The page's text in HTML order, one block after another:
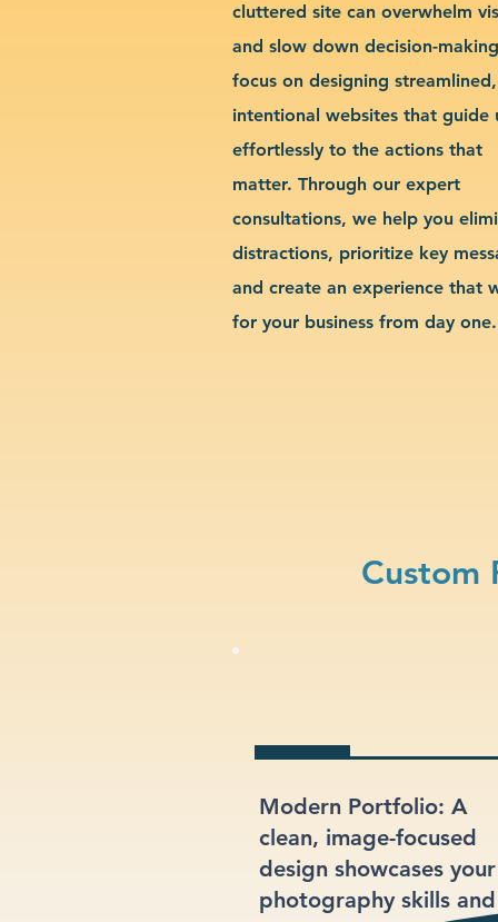
cluttered site can overwhelm
and slow down decision-
focus on designing streamlined,
intentional websites that guide
effortlessly to the actions that
matter. Through our expert
consultations, we help you
distractions, prioritize key
and create an experience that
for your business from day one.
Custom
Modern Portfolio: A
clean, image-focused
design showcases your
photography skills and